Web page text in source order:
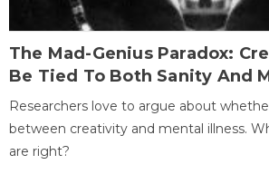
The Mad-Genius Paradox:
Be Tied To Both Sanity And
Researchers love to argue about
between creativity and mental illness.
are right?